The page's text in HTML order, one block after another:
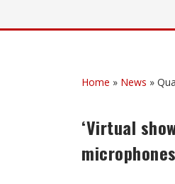
Home » News »
‘Virtual